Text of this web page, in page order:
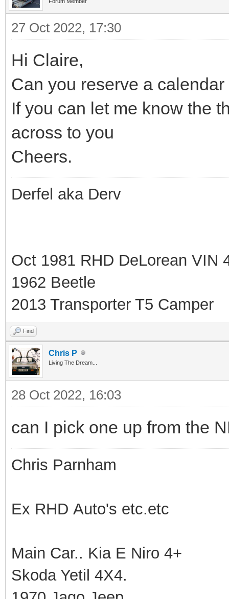
27 Oct 2022, 17:30
Hi Claire,
Can you reserve a
If you can let me know the
across to you
Cheers.
Derfel aka Derv
Oct 1981 RHD DeLorean VIN
1962 Beetle
2013 Transporter T5 Camper
Find
Chris P
Living The Dream...
28 Oct 2022, 16:03
can I pick one up from the
Chris Parnham
Ex RHD Auto's etc.etc
Main Car.. Kia E Niro 4+
Skoda Yetil 4X4.